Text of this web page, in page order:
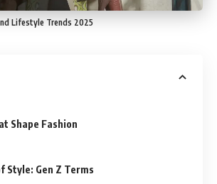
Lifestyle Trends 2025
Shape Fashion
Style: Gen Z Terms